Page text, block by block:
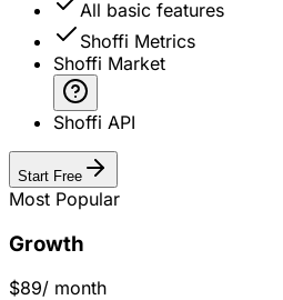
All basic features
Shoffi Metrics
Shoffi Market
Shoffi API
Start Free
Most Popular
Growth
$89/ month